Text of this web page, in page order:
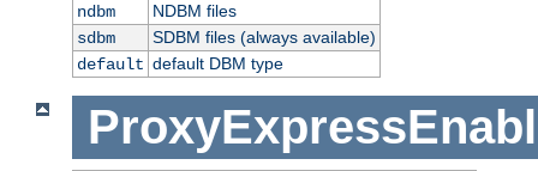
ndbm
NDBM files
sdbm
SDBM files (always available)
default default DBM type